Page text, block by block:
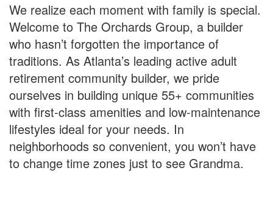
We realize each moment with family is special.
Welcome to The Orchards Group, a builder
who hasn’t forgotten the importance of
traditions. As Atlanta’s leading active adult
retirement community builder, we pride
ourselves in building unique 55+ communities
with first-class amenities and low-maintenance
lifestyles ideal for your needs. In
neighborhoods so convenient, you won’t have
to change time zones just to see Grandma.